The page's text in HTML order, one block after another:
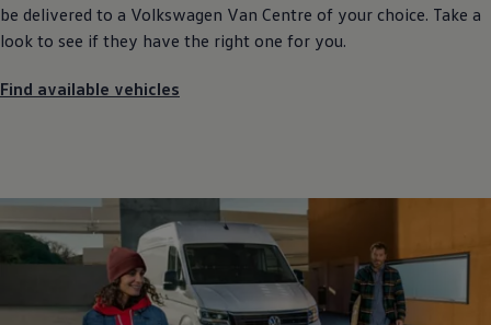
be delivered to a Volkswagen Van Centre of your choice. Take a
look to see if they have the right one for you.
Find available vehicles